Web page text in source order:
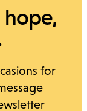
hope,
for